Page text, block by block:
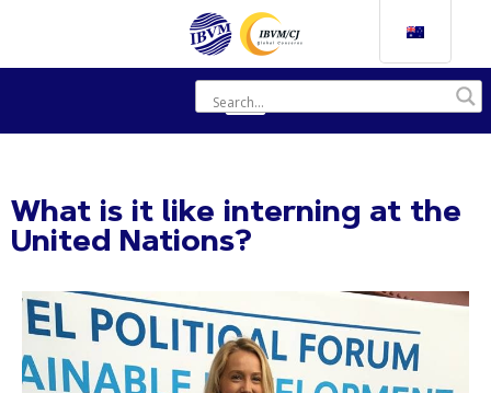
What is it like interning at the
United Nations?